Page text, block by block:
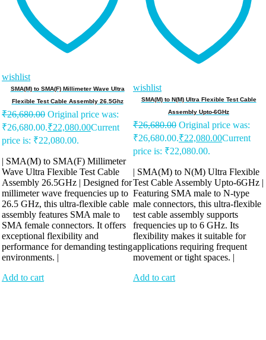
wishlist
SMA(M) to SMA(F) Millimeter Wave Ultra
Flexible Test Cable Assembly 26.5Ghz
₹26,680.00 Original price was:
₹26,680.00.₹22,080.00Current
price is: ₹22,080.00.
| SMA(M) to SMA(F) Millimeter
Wave Ultra Flexible Test Cable
Assembly 26.5GHz | Designed for
millimeter wave frequencies up to
26.5 GHz, this ultra-flexible cable
assembly features SMA male to
SMA female connectors. It offers
exceptional flexibility and
performance for demanding testing
environments. |
Add to cart
wishlist
SMA(M) to N(M) Ultra Flexible Test Cable
Assembly Upto-6GHz
₹26,680.00 Original price was:
₹26,680.00.₹22,080.00Current
price is: ₹22,080.00.
| SMA(M) to N(M) Ultra Flexible
Test Cable Assembly Upto-6GHz |
Featuring SMA male to N-type
male connectors, this ultra-flexible
test cable assembly supports
frequencies up to 6 GHz. Its
flexibility makes it suitable for
applications requiring frequent
movement or tight spaces. |
Add to cart